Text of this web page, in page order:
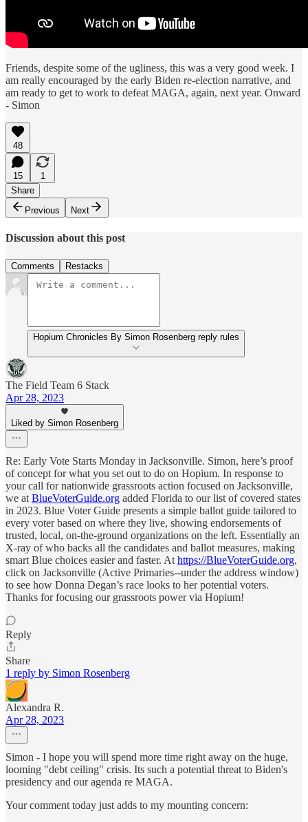
Friends, despite some of the ugliness, this was a very good week. I
am really encouraged by the early Biden re-election narrative, and
am ready to get to work to defeat MAGA, again, next year. Onward
- Simon
48
15
1
Share
Previous
Next
Discussion about this post
Comments Restacks
Hopium Chronicles By Simon Rosenberg reply rules
The Field Team 6 Stack
Apr 28, 2023
Liked by Simon Rosenberg
Re: Early Vote Starts Monday in Jacksonville. Simon, here’s proof
of concept for what you set out to do on Hopium. In response to
your call for nationwide grassroots action focused on Jacksonville,
we at BlueVoterGuide.org added Florida to our list of covered states
in 2023. Blue Voter Guide presents a simple ballot guide tailored to
every voter based on where they live, showing endorsements of
trusted, local, on-the-ground organizations on the left. Essentially an
X-ray of who backs all the candidates and ballot measures, making
smart Blue choices easier and faster. At https://BlueVoterGuide.org,
click on Jacksonville (Active Primaries--under the address window)
to see how Donna Degan’s race looks to her potential voters.
Thanks for focusing our grassroots power via Hopium!
Reply
Share
1 reply by Simon Rosenberg
Alexandra R.
Apr 28, 2023
Simon - I hope you will spend more time right away on the huge,
looming "debt ceiling" crisis. Its such a potential threat to Biden's
presidency and our agenda re MAGA.
Your comment today just adds to my mounting concern: